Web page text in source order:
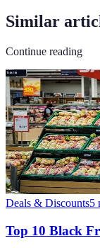
Similar
Continue reading
Deals & Discounts5
Top 10 Black